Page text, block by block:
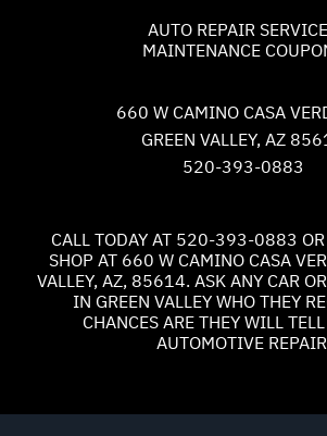
AUTO REPAIR
MAINTENANCE
660 W CAMINO CASA
GREEN VALLEY, AZ
520-393-0883
CALL TODAY AT 520-393-0883
SHOP AT 660 W CAMINO CASA
VALLEY, AZ, 85614. ASK ANY CAR
IN GREEN VALLEY WHO THEY
CHANCES ARE THEY WILL
AUTOMOTIVE